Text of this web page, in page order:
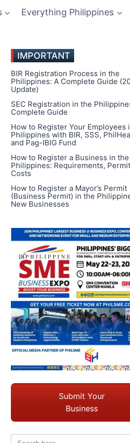
Everything Philippines
IMPORTANT
BIR Registration Process in the
Philippines: A Complete Guide
Update)
SEC Registration in the
Complete Guide
How to Register Your Employees
Philippines with BIR, SSS,
and Pag-IBIG Fund
How to Register a Business in the
Philippines: Requirements,
Costs
How to Register a Mayor’s Permit
(Business Permit) in the
New Businesses
Submit Your
Business
Search